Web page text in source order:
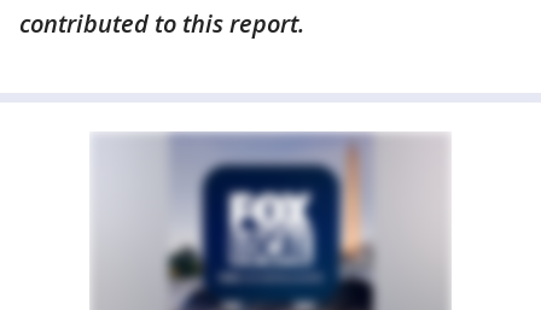
contributed to this report.